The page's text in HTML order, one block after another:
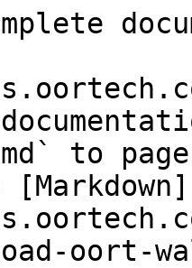
to
oort-